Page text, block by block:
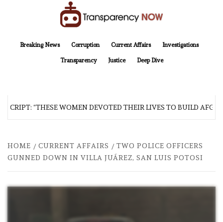
Breaking News
Corruption Current Affairs Investigations
Transparency Justice Deep Dive
“THESE WOMEN DEVOTED THEIR LIVES TO BUILD
HOME CURRENT AFFAIRS
TWO POLICE OFFICERS
GUNNED DOWN IN VILLA JUÁREZ, SAN LUIS POTOSI